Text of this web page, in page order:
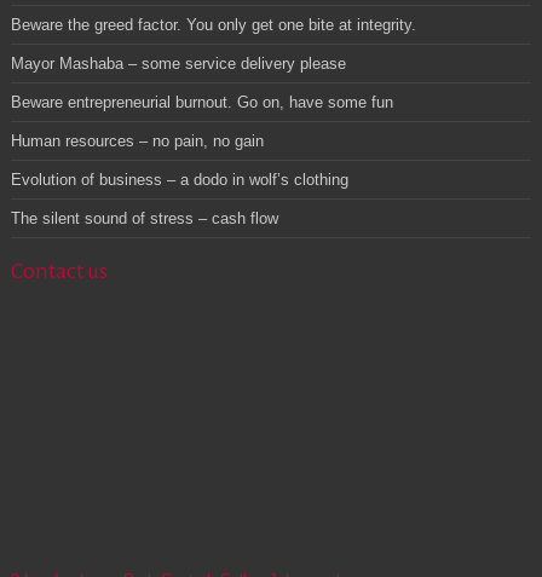
Beware the greed factor. You only get one bite at integrity.
Mayor Mashaba – some service delivery please
Beware entrepreneurial burnout. Go on, have some fun
Human resources – no pain, no gain
Evolution of business – a dodo in wolf’s clothing
The silent sound of stress – cash flow
Contact us